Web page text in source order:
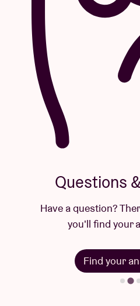
Questions
Have a question?
you'll find your
Find your